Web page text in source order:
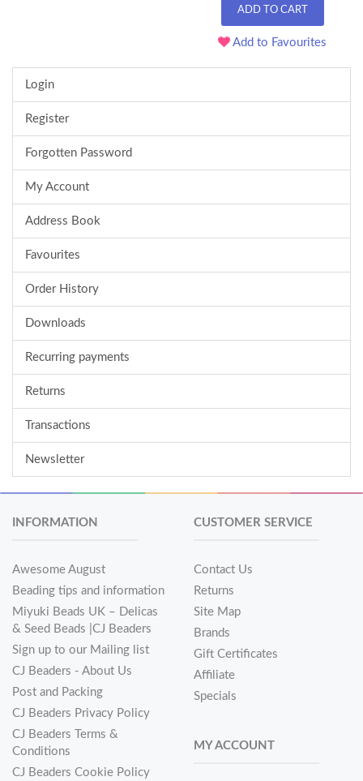
ADD TO CART
Add to Favourites
Login
Register
Forgotten Password
My Account
Address Book
Favourites
Order History
Downloads
Recurring payments
Returns
Transactions
Newsletter
INFORMATION
Awesome August
Beading tips and information
Miyuki Beads UK – Delicas
& Seed Beads |CJ Beaders
Sign up to our Mailing list
CJ Beaders - About Us
Post and Packing
CJ Beaders Privacy Policy
CJ Beaders Terms &
Conditions
CJ Beaders Cookie Policy
CUSTOMER SERVICE
Contact Us
Returns
Site Map
Brands
Gift Certificates
Affiliate
Specials
MY ACCOUNT